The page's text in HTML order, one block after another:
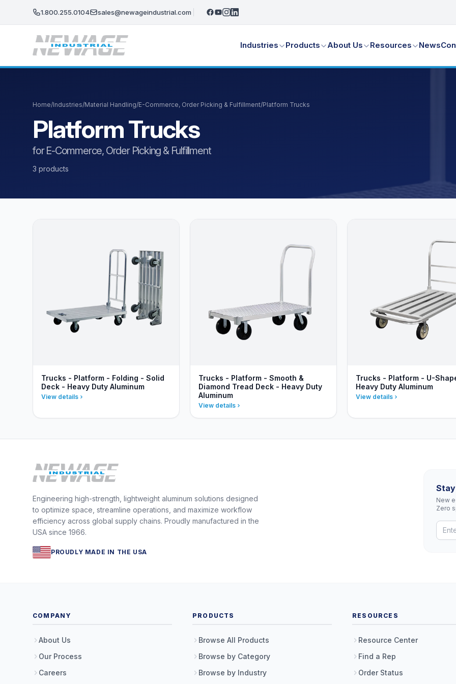
1.800.255.0104 sales@newageindustrial.com
Industries Products About Us Resources News
Home/Industries/Material Handling/E-Commerce, Order Picking & Fulfillment/Platform Trucks
Platform Trucks
for E-Commerce, Order Picking & Fulfillment
3 products
Trucks - Platform - Folding - Solid
Deck - Heavy Duty Aluminum
View details
Trucks - Platform - Smooth &
Diamond Tread Deck - Heavy Duty
Aluminum
View details
Trucks - Platform - U-
Heavy Duty Aluminum
View details
Engineering high-strength, lightweight aluminum solutions designed
to optimize space, streamline operations, and maximize workflow
efficiency across global supply chains. Proudly manufactured in the
USA since 1966.
PROUDLY MADE IN THE USA
New
Zero
COMPANY
About Us
Our Process
Careers
PRODUCTS
Browse All Products
Browse by Category
Browse by Industry
RESOURCES
Resource Center
Find a Rep
Order Status